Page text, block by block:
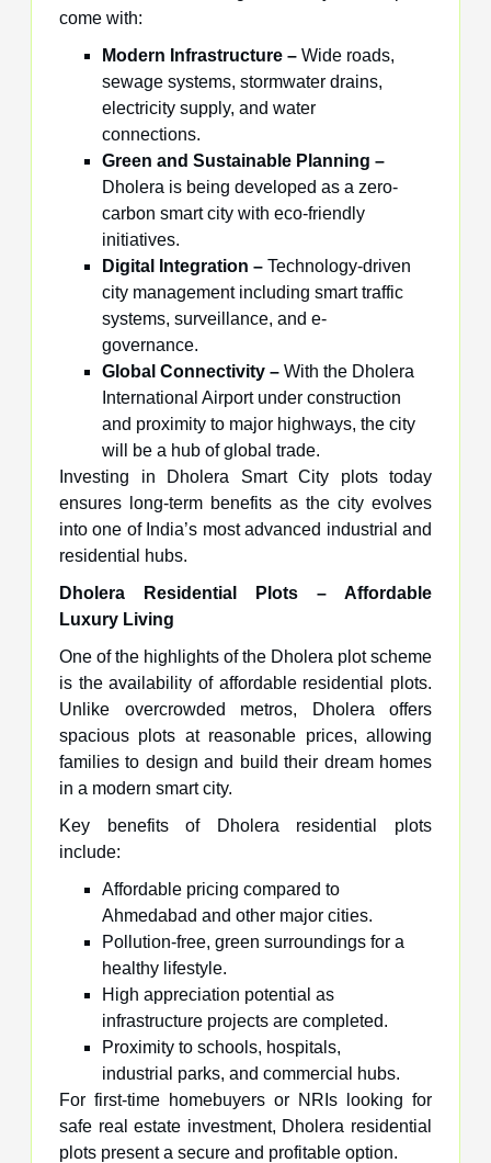
come with:
Modern Infrastructure – Wide roads,
sewage systems, stormwater drains,
electricity supply, and water
connections.
Green and Sustainable Planning –
Dholera is being developed as a zero-
carbon smart city with eco-friendly
initiatives.
Digital Integration – Technology-driven
city management including smart traffic
systems, surveillance, and e-
governance.
Global Connectivity – With the Dholera
International Airport under construction
and proximity to major highways, the city
will be a hub of global trade.
Investing in Dholera Smart City plots today
ensures long-term benefits as the city evolves
into one of India’s most advanced industrial and
residential hubs.
Dholera Residential Plots – Affordable
Luxury Living
One of the highlights of the Dholera plot scheme
is the availability of affordable residential plots.
Unlike overcrowded metros, Dholera offers
spacious plots at reasonable prices, allowing
families to design and build their dream homes
in a modern smart city.
Key benefits of Dholera residential plots
include:
Affordable pricing compared to
Ahmedabad and other major cities.
Pollution-free, green surroundings for a
healthy lifestyle.
High appreciation potential as
infrastructure projects are completed.
Proximity to schools, hospitals,
industrial parks, and commercial hubs.
For first-time homebuyers or NRIs looking for
safe real estate investment, Dholera residential
plots present a secure and profitable option.